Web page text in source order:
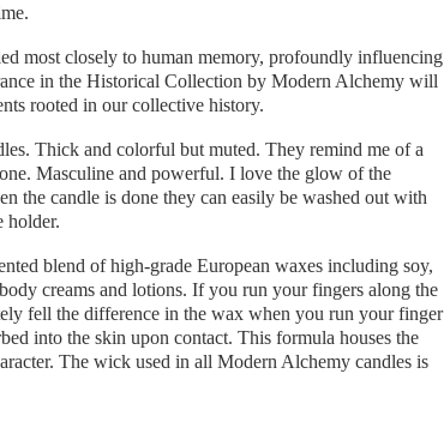
most closely to human memory, profoundly influencing
in the Historical Collection by Modern Alchemy will
rooted in our collective history.
Thick and colorful but muted. They remind me of a
Masculine and powerful. I love the glow of the
the candle is done they can easily be washed out with
holder.
blend of high-grade European waxes including soy,
creams and lotions. If you run your fingers along the
fell the difference in the wax when you run your finger
into the skin upon contact. This formula houses the
The wick used in all Modern Alchemy candles is